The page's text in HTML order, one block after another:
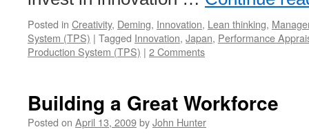
Posted in Creativity, Deming, Innovation, Lean thinking,
System (TPS) | Tagged Innovation, Japan, Performance
Production System (TPS) | 2 Comments
Building a Great Workforce
Posted on April 13, 2009byJohn Hunter